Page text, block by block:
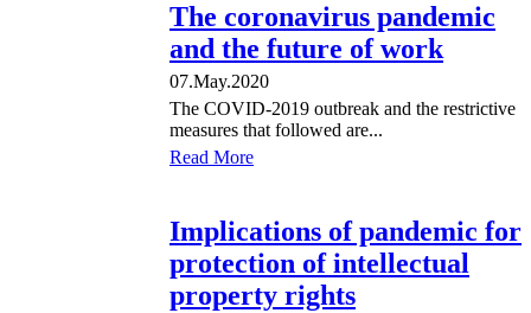
The coronavirus pandemic
and the future of work
07.May.2020
The COVID-2019 outbreak and the restrictive
measures that followed are...
Read More
Implications of pandemic for
protection of intellectual
property rights